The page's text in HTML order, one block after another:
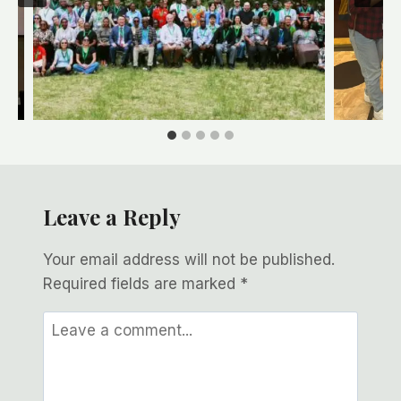
Leave a Reply
Your email address will not be published.
Required fields are marked *